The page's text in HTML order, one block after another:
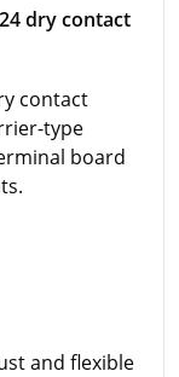
dry contact
contact
type
board
and flexible